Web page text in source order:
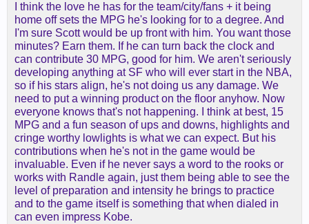
I think the love he has for the team/city/fans + it being
home off sets the MPG he's looking for to a degree. And
I'm sure Scott would be up front with him. You want those
minutes? Earn them. If he can turn back the clock and
can contribute 30 MPG, good for him. We aren't seriously
developing anything at SF who will ever start in the NBA,
so if his stars align, he's not doing us any damage. We
need to put a winning product on the floor anyhow. Now
everyone knows that's not happening. I think at best, 15
MPG and a fun season of ups and downs, highlights and
cringe worthy lowlights is what we can expect. But his
contributions when he's not in the game would be
invaluable. Even if he never says a word to the rooks or
works with Randle again, just them being able to see the
level of preparation and intensity he brings to practice
and to the game itself is something that when dialed in
can even impress Kobe.